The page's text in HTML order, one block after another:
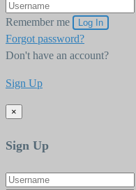
Remember me Log In
Forgot password?
Don't have an account?
Sign Up
×
Sign Up